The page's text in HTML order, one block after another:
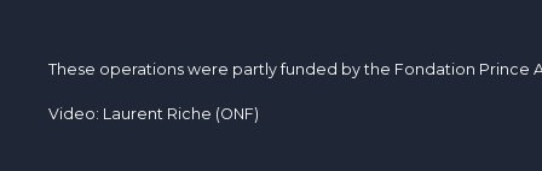
These operations were partly funded by the Fondation Prince
Video: Laurent Riche (ONF)